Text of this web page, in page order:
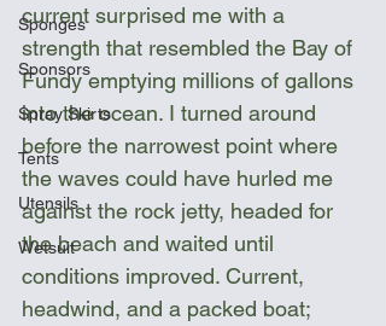
Sponges
Sponsors
Spray Skirts
Tents
Utensils
Wetsuit
current surprised me with a
strength that resembled the Bay of
Fundy emptying millions of gallons
into the ocean. I turned around
before the narrowest point where
the waves could have hurled me
against the rock jetty, headed for
the beach and waited until
conditions improved. Current,
headwind, and a packed boat;